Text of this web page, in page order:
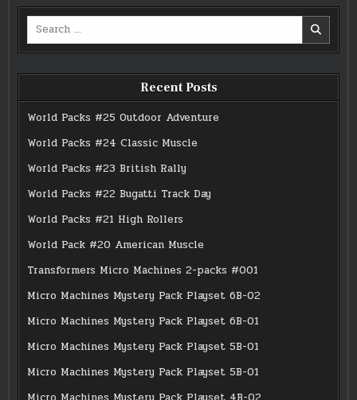
Search
Recent Posts
World Packs #25 Outdoor Adventure
World Packs #24 Classic Muscle
World Packs #23 British Rally
World Packs #22 Bugatti Track Day
World Packs #21 High Rollers
World Pack #20 American Muscle
Transformers Micro Machines 2-packs #001
Micro Machines Mystery Pack Playset 6B-02
Micro Machines Mystery Pack Playset 6B-01
Micro Machines Mystery Pack Playset 5B-01
Micro Machines Mystery Pack Playset 5B-01